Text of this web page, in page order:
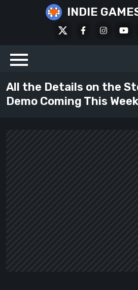
INDIE
FacebookInstagram
All the Details on the
Demo Coming This